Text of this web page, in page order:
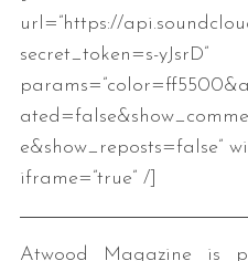
url=”https://
secret_token=s-yJsrD”
e&show_reposts=false”
iframe=”true” /]
Atwood Magazine is